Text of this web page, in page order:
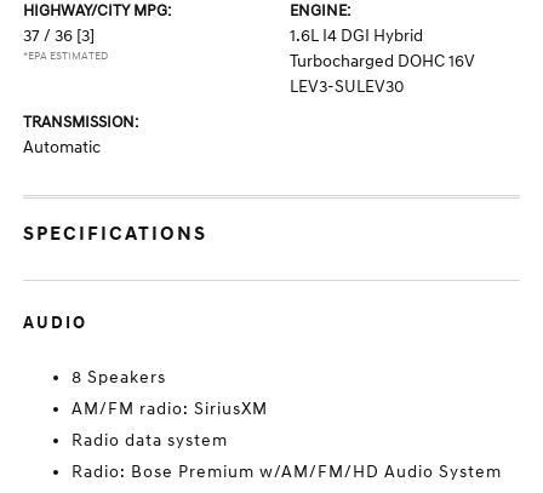
HIGHWAY/CITY MPG:
37 / 36 [3]
*EPA ESTIMATED
ENGINE:
1.6L I4 DGI Hybrid
Turbocharged DOHC 16V
LEV3-SULEV30
TRANSMISSION:
Automatic
SPECIFICATIONS
AUDIO
8 Speakers
AM/FM radio: SiriusXM
Radio data system
Radio: Bose Premium w/AM/FM/HD Audio System